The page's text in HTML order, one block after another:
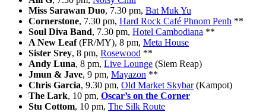
Miss Sarawan Duo, 7.30 pm, Bat Muk Yu
Cornerstone, 7.30 pm, Hard Rock Café Phnom Penh **
Soul Diva Band, 7.30 pm, Hotel Cambodiana **
A New Leaf(FR/MY), 8 pm, Meta House
Sister Srey, 8 pm, Rosewood **
Andy Luna, 8 pm, Live Lounge (Siem Reap)
Jmun & Jave, 9 pm, Mayazon **
Chris Garcia, 9.30 pm, Old Market Skybar(Kampot)
The Lark, 10 pm, Oscar’s on the Corner
Stu Cottom, 10 pm, The Silk Route